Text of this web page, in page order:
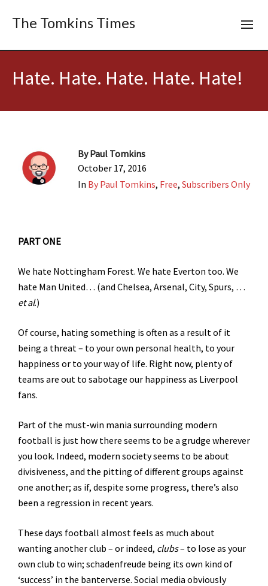
The Tomkins Times
Hate. Hate. Hate. Hate. Hate!
ByPaul Tomkins
October 17, 2016
In By Paul Tomkins, Free, Subscribers Only
PART ONE
We hate Nottingham Forest. We hate Everton too. We
hate Man United… (and Chelsea, Arsenal, City, Spurs, …
et al.)
Of course, hating something is often as a result of it
being a threat – to your own personal health, to your
happiness or to your way of life. Right now, plenty of
teams are out to sabotage our happiness as Liverpool
fans.
Part of the must-win mania surrounding modern
football is just how there seems to be a grudge wherever
you look. Indeed, modern society seems to be about
divisiveness, and the pitting of different groups against
one another; as if, despite some progress, there’s also
been a regression in recent years.
These days football almost feels as much about
wanting another club – or indeed, clubs– to lose as your
own club to win; schadenfreude being its own kind of
‘success’ in the banterverse. Social media obviously